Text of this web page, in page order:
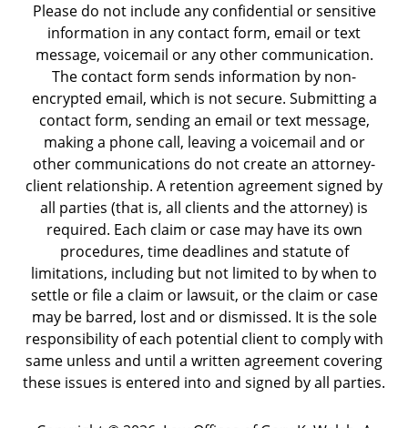
Please do not include any confidential or sensitive
information in any contact form, email or text
message, voicemail or any other communication.
The contact form sends information by non-
encrypted email, which is not secure. Submitting a
contact form, sending an email or text message,
making a phone call, leaving a voicemail and or
other communications do not create an attorney-
client relationship. A retention agreement signed by
all parties (that is, all clients and the attorney) is
required. Each claim or case may have its own
procedures, time deadlines and statute of
limitations, including but not limited to by when to
settle or file a claim or lawsuit, or the claim or case
may be barred, lost and or dismissed. It is the sole
responsibility of each potential client to comply with
same unless and until a written agreement covering
these issues is entered into and signed by all parties.